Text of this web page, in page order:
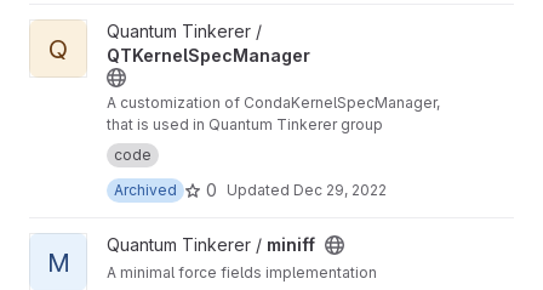
View QTKernelSpecManager project
Q
Quantum Tinkerer /
QTKernelSpecManager
A customization of CondaKernelSpecManager,
that is used in Quantum Tinkerer group
code
Archived
0 Updated Dec 29, 2022
View miniff project
M
Quantum Tinkerer / miniff
A minimal force fields implementation